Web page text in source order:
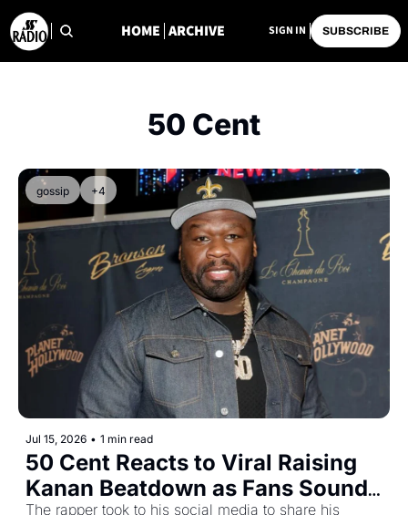
HOME ARCHIVE SIGN IN SUBSCRIBE
50 Cent
gossip +4
Jul 15, 2026 • 1 min read
50 Cent Reacts to Viral Raising
Kanan Beatdown as Fans Sound
The rapper took to his social media to share his